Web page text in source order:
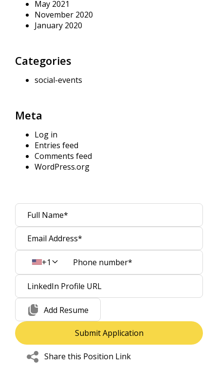
May 2021
November 2020
January 2020
Categories
social-events
Meta
Log in
Entries feed
Comments feed
WordPress.org
+1
Add Resume
Share this Position Link